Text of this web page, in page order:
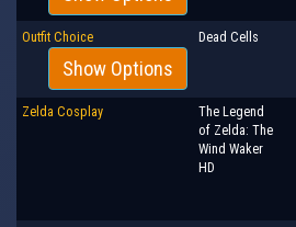
Outfit Choice
Show Options
Dead Cells
Zelda Cosplay
The Legend
of Zelda: The
Wind Waker
HD